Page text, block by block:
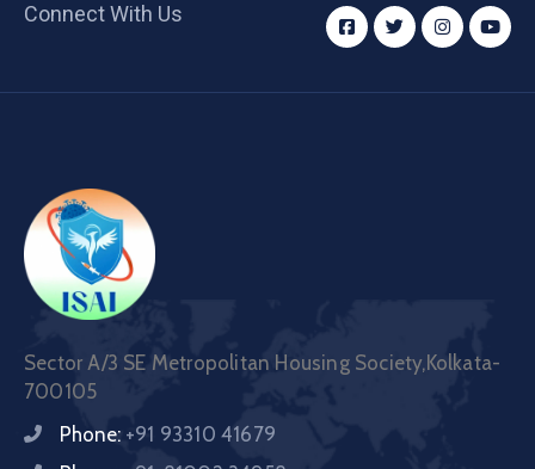
Connect With Us
Sector A/3 SE Metropolitan Housing Society,Kolkata-
700105
Phone: +91 93310 41679